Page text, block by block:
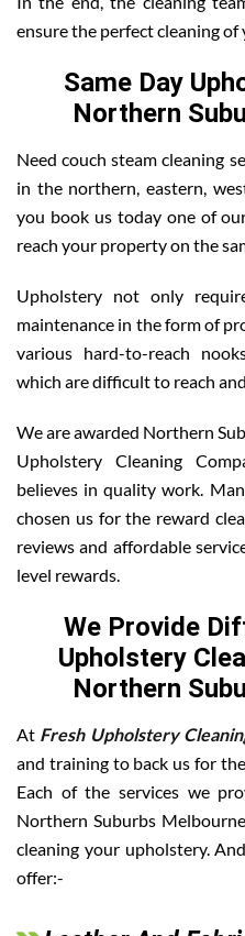
ensure the perfect cleaning of
Same Day
Northern
Need couch steam cleaning
in the northern, eastern,
you book us today one of
reach your property on the
Upholstery not only
maintenance in the form of
various hard-to-reach
which are difficult to reach
We are awarded Northern
Upholstery Cleaning
believes in quality work.
chosen us for the reward
reviews and affordable
level rewards.
We Provide
Upholstery
Northern
At Fresh Upholstery
and training to back us for
Each of the services we
Northern Suburbs
cleaning your upholstery.
offer:-